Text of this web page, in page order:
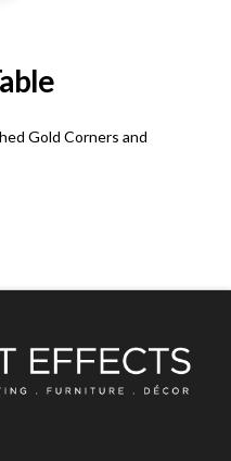
Gold Corners and